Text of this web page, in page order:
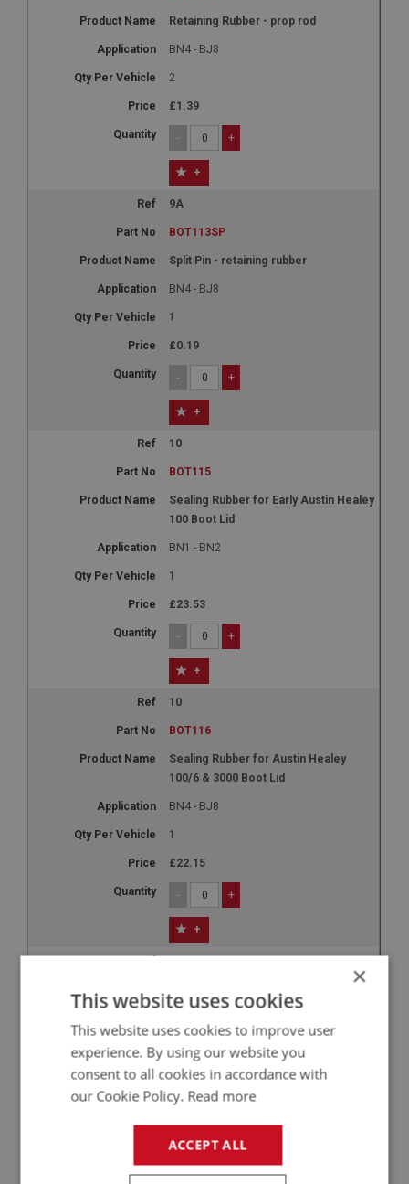
Retaining Rubber - prop rod
BN4 - BJ8
2
£1.39
- +
+
9A
BOT113SP
Split Pin - retaining rubber
BN4 - BJ8
1
£0.19
- +
+
10
BOT115
Sealing Rubber for Early Austin Healey
100 Boot Lid
BN1 - BN2
1
£23.53
- +
+
10
BOT116
Sealing Rubber for Austin Healey
100/6 & 3000 Boot Lid
BN4 - BJ8
1
£22.15
- +
+
BN1 - BJ8
3
£1.05
+
×
This website uses cookies
This website uses cookies to improve user
experience. By using our website you
consent to all cookies in accordance with
our Cookie Policy. Read more
ACCEPT ALL